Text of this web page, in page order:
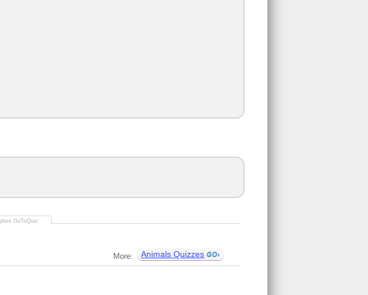
More: Animals Quizzes